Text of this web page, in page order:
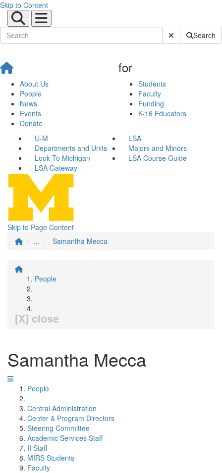
Skip to Content
Submit SiteSearch
About Us
People
News
Events
Donate
for
Students
Faculty
Funding
K-16 Educators
U-M
LSA
Departments and Units
Majors and Minors
Look To Michigan
LSA Course Guide
LSA Gateway
Skip to Page Content
...
Samantha Mecca
People
[X] close
Samantha Mecca
People
Central Administration
Center & Program Directors
Steering Committee
Academic Services Staff
II Staff
MIRS Students
Faculty